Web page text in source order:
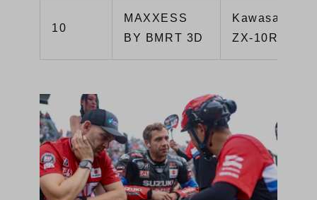
10
MAXXESS
BY BMRT 3D
Kawasaki
ZX-10R